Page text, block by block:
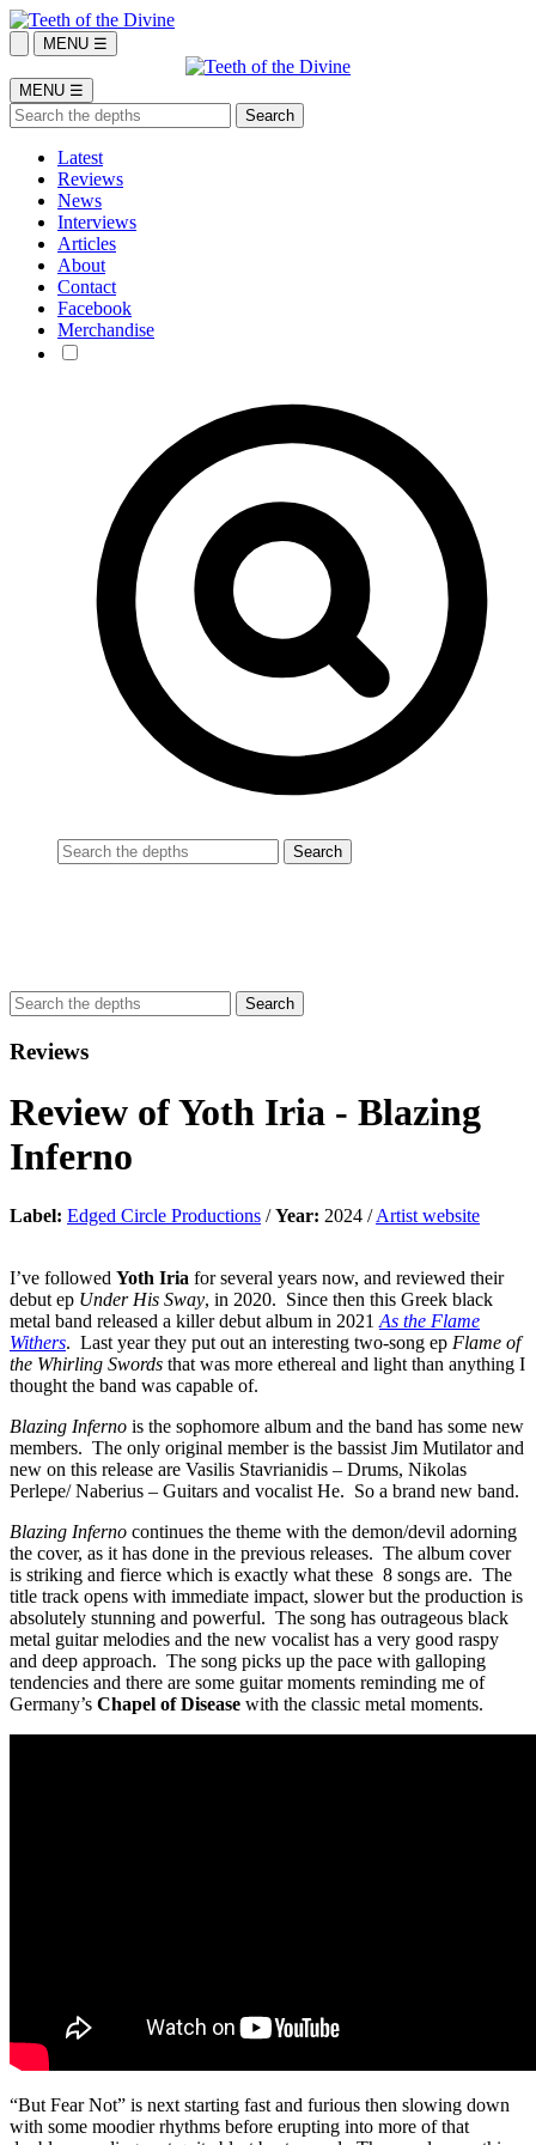
MENU ☰
MENU ☰
Latest
Reviews
News
Interviews
Articles
About
Contact
Facebook
Merchandise
Reviews
Review ofYoth Iria - Blazing
Inferno
Label: Edged Circle Productions /Year: 2024 /Artist website
I’ve followed Yoth Iria for several years now, and reviewed their
debut ep Under His Sway, in 2020. Since then this Greek black
metal band released a killer debut album in 2021 As the Flame
Withers. Last year they put out an interesting two-song ep Flame of
the Whirling Swords that was more ethereal and light than anything I
thought the band was capable of.
Blazing Inferno is the sophomore album and the band has some new
members. The only original member is the bassist Jim Mutilator and
new on this release are Vasilis Stavrianidis – Drums, Nikolas
Perlepe/ Naberius – Guitars and vocalist He. So a brand new band.
Blazing Inferno continues the theme with the demon/devil adorning
the cover, as it has done in the previous releases. The album cover
is striking and fierce which is exactly what these 8 songs are. The
title track opens with immediate impact, slower but the production is
absolutely stunning and powerful. The song has outrageous black
metal guitar melodies and the new vocalist has a very good raspy
and deep approach. The song picks up the pace with galloping
tendencies and there are some guitar moments reminding me of
Germany’s Chapel of Disease with the classic metal moments.
“But Fear Not” is next starting fast and furious then slowing down
with some moodier rhythms before erupting into more of that